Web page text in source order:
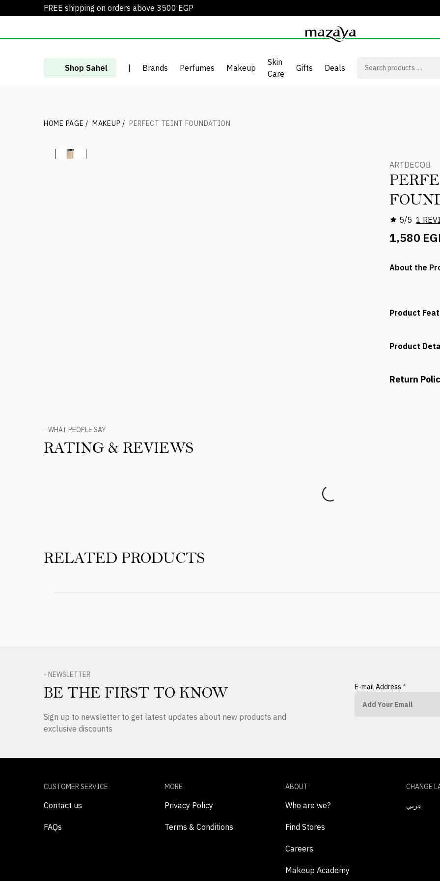
FREE shipping on orders above 3500 EGP
Shop Sahel | Brands Perfumes Makeup
Skin
Care
Gifts Deals
HOME PAGE / MAKEUP / PERFECT TEINT FOUNDATION
ARTDECOِ
5/5 1
1,580
About the
Product
Product
Return
- WHAT PEOPLE SAY
RATING & REVIEWS
RELATED PRODUCTS
- NEWSLETTER
BE THE FIRST TO KNOW
Sign up to newsletter to get latest updates about new products and
exclusive discounts
E-mail Address *
CUSTOMER SERVICE
Contact us
FAQs
MORE
Privacy Policy
Terms & Conditions
ABOUT
Who are we?
Find Stores
Careers
Makeup Academy
CHANGE
عربي